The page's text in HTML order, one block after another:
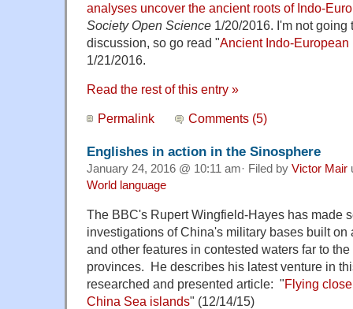
analyses uncover the ancient roots of Indo-
Society Open Science 1/20/2016. I'm not going
discussion, so go read "Ancient Indo-European
1/21/2016.
Read the rest of this entry »
Permalink Comments (5)
Englishes in action in the Sinosphere
January 24, 2016 @ 10:11 am· Filed by Victor Mair
World language
The BBC's Rupert Wingfield-Hayes has made
investigations of China's military bases built
and other features in contested waters far to
provinces. He describes his latest venture in
researched and presented article: "Flying
China Sea islands" (12/14/15)